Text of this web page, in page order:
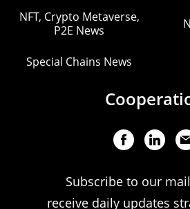
NFT, Crypto Metaverse,
P2E News
Special Chains News
Subscribe to our
receive daily updates